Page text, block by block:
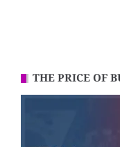
THE PRICE OF